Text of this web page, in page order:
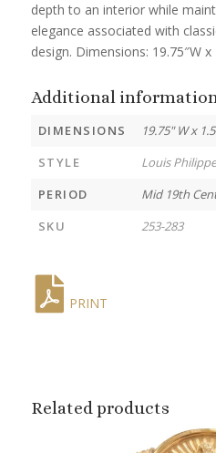
depth to an interior while
elegance associated with
design. Dimensions: 19.75″W x
Additional information
DIMENSIONS
19.75" W x
STYLE
Louis Philippe
PERIOD
Mid 19th
SKU
253-283
PRINT
Related products